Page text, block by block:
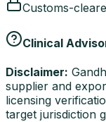
Customs-
Clinical
Disclaimer:
supplier and
licensing
target jurisdiction